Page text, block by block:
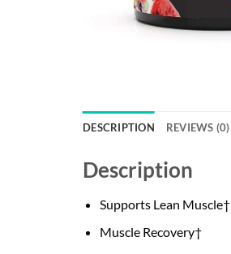
DESCRIPTION REVIEWS (0)
Description
Supports Lean Muscle†
Muscle Recovery†